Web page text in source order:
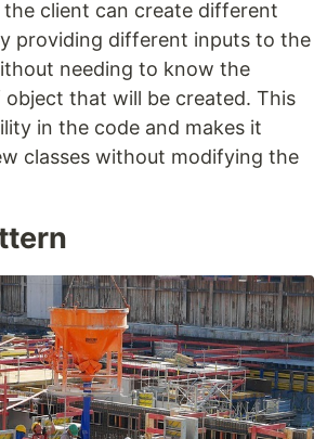
the client can create different
providing different inputs to the
needing to know the
object that will be created. This
in the code and makes it
classes without modifying the